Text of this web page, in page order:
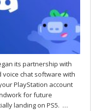
its partnership with
voice chat software with
PlayStation account
for future
landing on PS5. …